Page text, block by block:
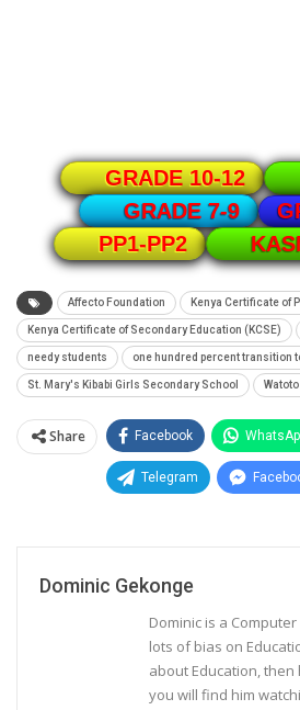
GRADE 10-12
GRADE 7-9
PP1-PP2
Affecto Foundation Kenya Certificate of
Kenya Certificate of Secondary Education (KCSE)
needy students one hundred percent transition
St. Mary's Kibabi Girls Secondary School
Share Facebook
Telegram
Dominic Gekonge
Dominic is a
lots of bias on
about Education,
you will find him